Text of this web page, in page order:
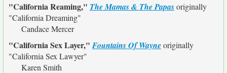
"California Reaming," The Mamas & The Papasoriginally
"California Dreaming"
Candace Mercer
"California Sex Layer," Fountains Of Wayneoriginally
"California Sex Lawyer"
Karen Smith